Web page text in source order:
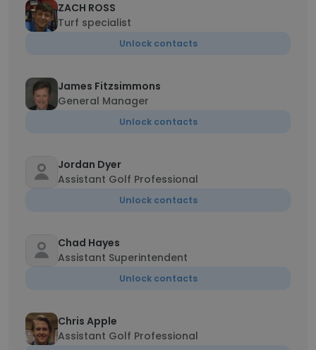
ZACH ROSS
Turf specialist
Unlock contacts
James Fitzsimmons
General Manager
Unlock contacts
Jordan Dyer
Assistant Golf Professional
Unlock contacts
Chad Hayes
Assistant Superintendent
Unlock contacts
Chris Apple
Assistant Golf Professional